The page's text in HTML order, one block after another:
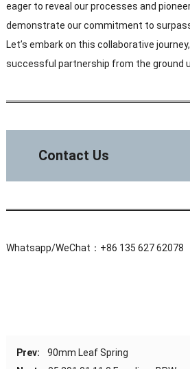
eager to reveal our processes and
demonstrate our commitment to
Let’s embark on this collaborative
successful partnership from the ground
Contact Us
Whatsapp/WeChat：+86 135 627 62078
Prev:
90mm Leaf Spring